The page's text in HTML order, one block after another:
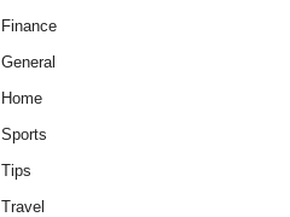
Finance
General
Home
Sports
Tips
Travel